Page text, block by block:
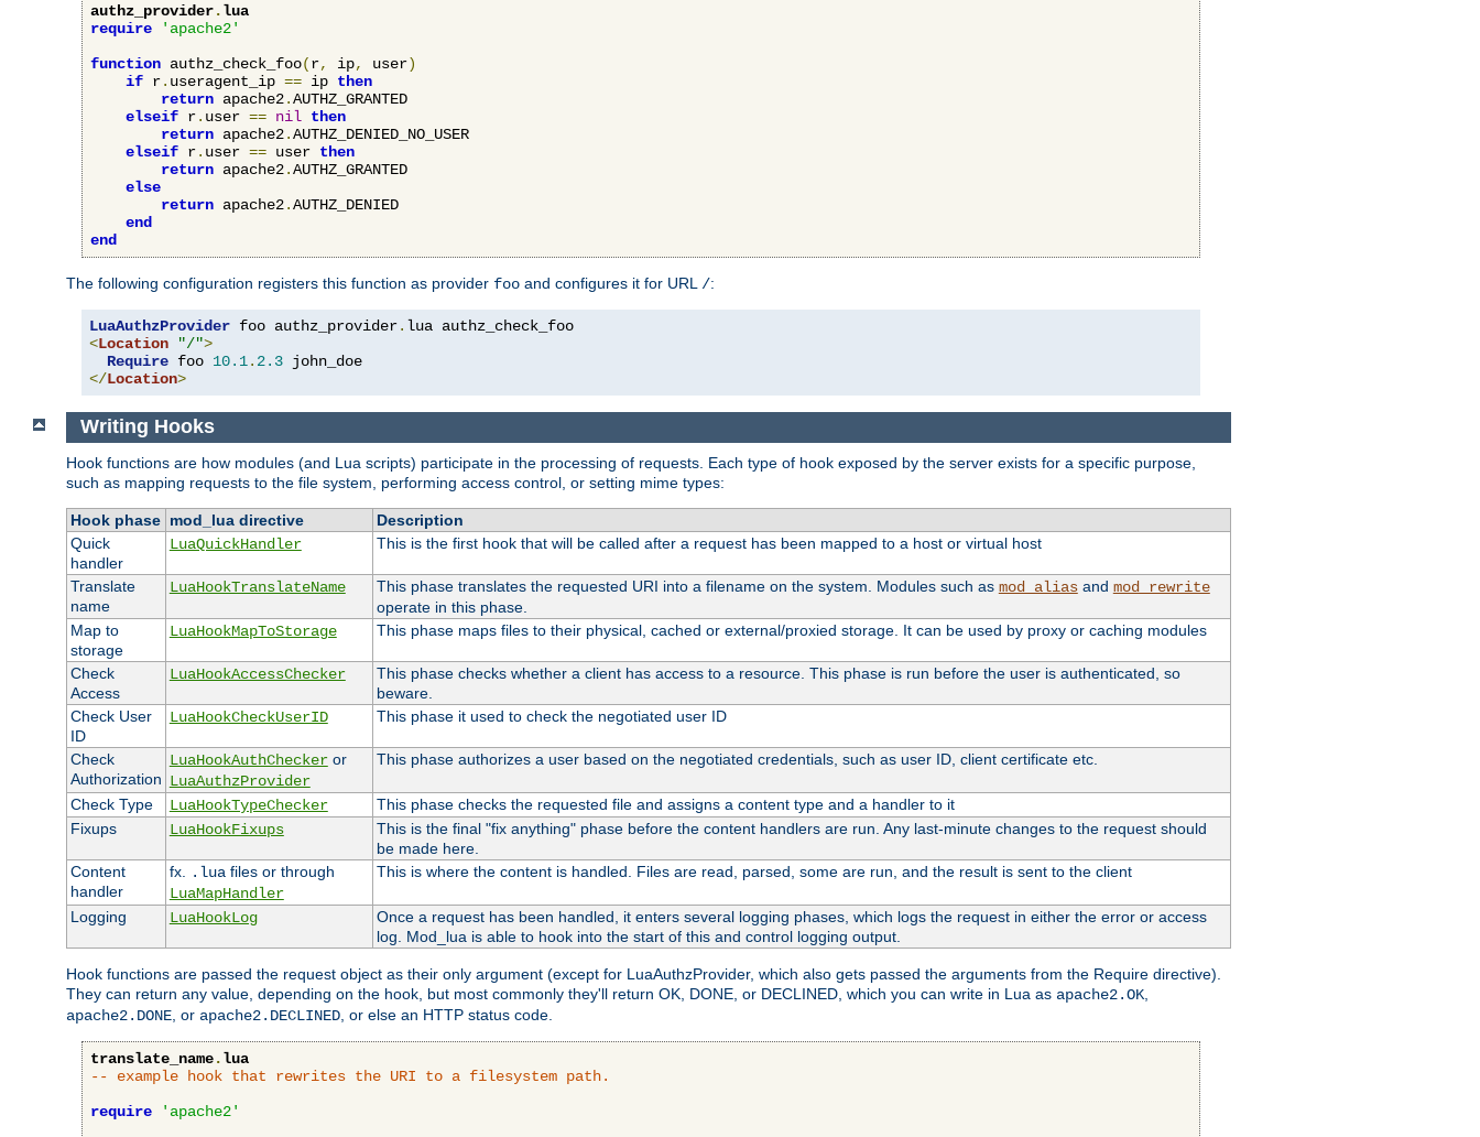
authz_provider.lua
require
'apache2'
function authz_check_foo(r, ip, user)
if r. useragent_ip == ip then
return apache2.AUTHZ_GRANTED
elseif r. user == nil then
return apache2.AUTHZ_DENIED_NO_USER
elseif r. user == user then
return apache2.AUTHZ_GRANTED
else
return apache2.AUTHZ_DENIED
end
end
The following configuration registers this function as provider foo and configures it for URL /:
LuaAuthzProvider foo authz_provider.
<Location "/">
Require foo 10.1. 2.3
</Location>
Writing Hooks
Hook functions are how modules (and Lua scripts) participate in the processing of requests. Each type of hook exposed by the server exists for a specific purpose,
such as mapping requests to the file system, performing access control, or setting mime types:
Hook phase mod_lua directive
Description
Quick
handler
LuaQuickHandler This is the first hook that will be called after a request has been mapped to a host or virtual host
Translate
name
LuaHookTranslateName This phase translates the requested URI into a filename on the system. Modules such as mod_aliasand mod_rewrite
operate in this phase.
Map to
storage
LuaHookMapToStorage This phase maps files to their physical, cached or external/proxied storage. It can be used by proxy or caching modules
Check
Access
LuaHookAccessChecker
This phase checks whether a client has access to a resource. This phase is run before the user is authenticated, so
beware.
Check User
ID
LuaHookCheckUserID This phase it used to check the negotiated user ID
Check
Authorization
LuaHookAuthCheckeror
LuaAuthzProvider
This phase authorizes a user based on the negotiated credentials, such as user ID, client certificate etc.
Check Type LuaHookTypeChecker
This phase checks the requested file and assigns a content type and a handler to it
Fixups
LuaHookFixups
This is the final "fix anything" phase before the content handlers are run. Any last-minute changes to the request should
be made here.
Content
handler
fx. .lua files or through
LuaMapHandler
This is where the content is handled. Files are read, parsed, some are run, and the result is sent to the client
Logging LuaHookLog
Once a request has been handled, it enters several logging phases, which logs the request in either the error or access
log. Mod_lua is able to hook into the start of this and control logging output.
Hook functions are passed the request object as their only argument (except for LuaAuthzProvider, which also gets passed the arguments from the Require directive).
They can return any value, depending on the hook, but most commonly they'll return OK, DONE, or DECLINED, which you can write in Lua as apache2.OK
apache2.DONE , or apache2.DECLINED , or else an HTTP status code.
translate_name.lua
-- example hook that rewrites the URI to a filesystem path.
require
'apache2'